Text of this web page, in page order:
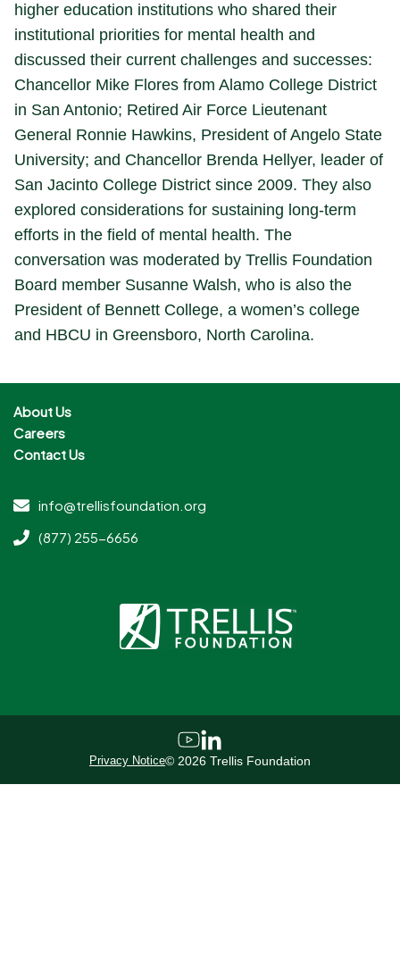
higher education institutions who shared their
institutional priorities for mental health and
discussed their current challenges and successes:
Chancellor Mike Flores from Alamo College District
in San Antonio; Retired Air Force Lieutenant
General Ronnie Hawkins, President of Angelo State
University; and Chancellor Brenda Hellyer, leader of
San Jacinto College District since 2009. They also
explored considerations for sustaining long-term
efforts in the field of mental health. The
conversation was moderated by Trellis Foundation
Board member Susanne Walsh, who is also the
President of Bennett College, a women’s college
and HBCU in Greensboro, North Carolina.
About Us
Careers
Contact Us
info@trellisfoundation.org
(877) 255-6656
Privacy Notice© 2026 Trellis Foundation